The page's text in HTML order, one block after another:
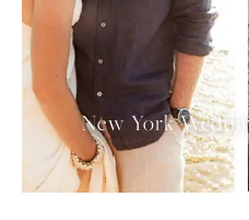
New York